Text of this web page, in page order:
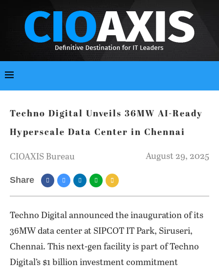
Techno Digital Unveils 36MW AI-Ready
Hyperscale Data Center in Chennai
CIOAXIS Bureau August 29, 2025
Share
Techno Digital announced the inauguration of its
36MW data center at SIPCOT IT Park, Siruseri,
Chennai. This next-gen facility is part of Techno
Digital’s $1 billion investment commitment